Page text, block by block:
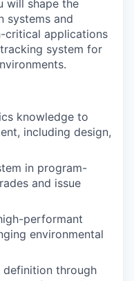
will shape the
systems and
critical applications
system for
knowledge to
including design,
in program-
and issue
performant
environmental
through